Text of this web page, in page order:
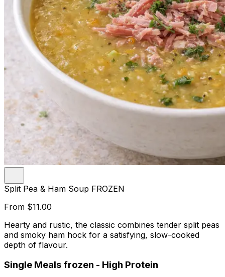
Split Pea & Ham Soup FROZEN
From $11.00
Hearty and rustic, the classic combines tender split peas
and smoky ham hock for a satisfying, slow-cooked
depth of flavour.
Single Meals frozen - High Protein